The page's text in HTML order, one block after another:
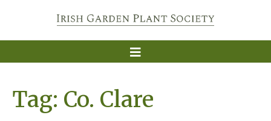
Tag: Co. Clare